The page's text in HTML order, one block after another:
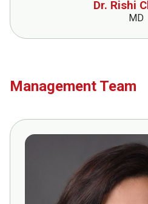
Dr. Rishi
MD
Management Team